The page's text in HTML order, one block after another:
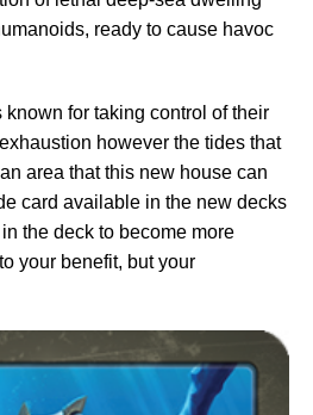
ready to cause havoc
for taking control of their
however the tides that
area that this new house can
card available in the new decks
the deck to become more
your benefit, but your